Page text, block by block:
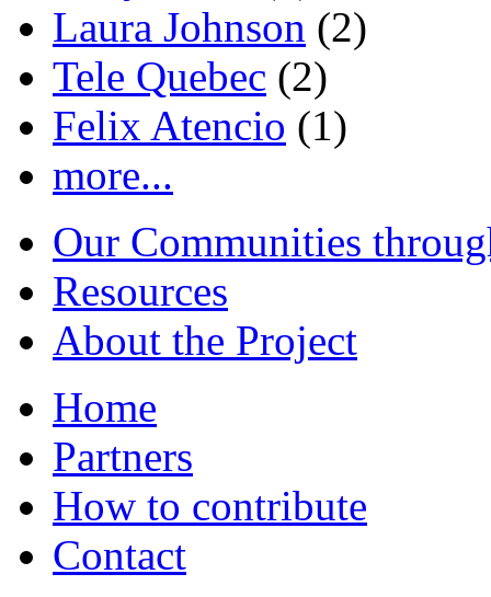
Laura Johnson (2)
Tele Quebec (2)
Felix Atencio (1)
more...
Our Communities
Resources
About the Project
Home
Partners
How to contribute
Contact